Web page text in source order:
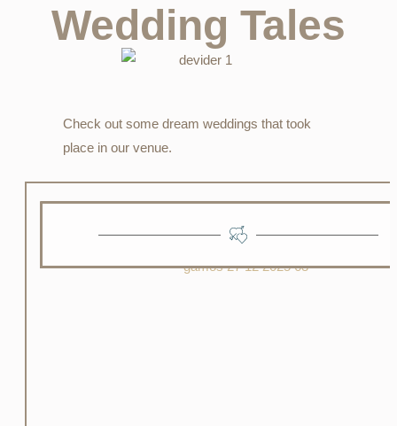
Wedding Tales
Check out some dream weddings that took
place in our venue.